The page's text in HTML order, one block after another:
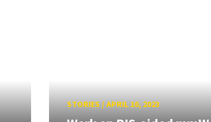
STORIES/APRIL 10, 2023